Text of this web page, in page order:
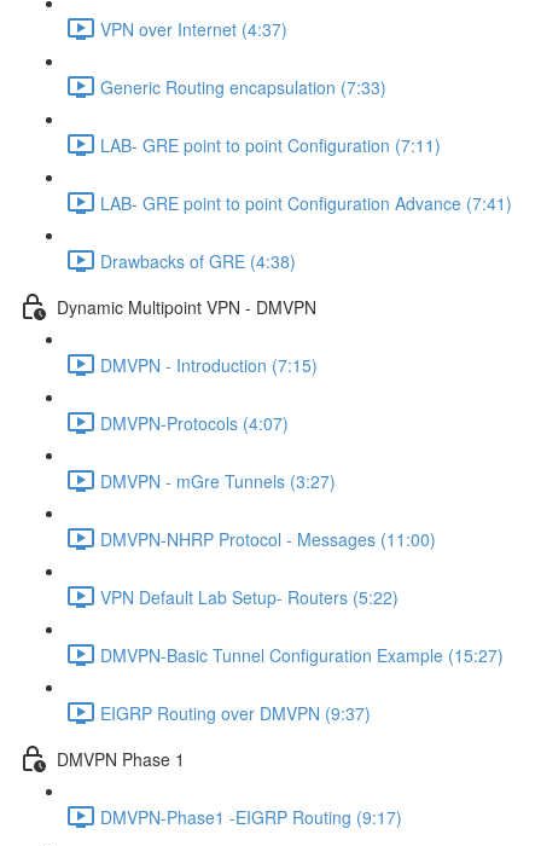
VPN over Internet (4:37)
Generic Routing encapsulation (7:33)
LAB- GRE point to point Configuration (7:11)
LAB- GRE point to point Configuration Advance (7:41)
Drawbacks of GRE (4:38)
Dynamic Multipoint VPN - DMVPN
DMVPN - Introduction (7:15)
DMVPN-Protocols (4:07)
DMVPN - mGre Tunnels (3:27)
DMVPN-NHRP Protocol - Messages (11:00)
VPN Default Lab Setup- Routers (5:22)
DMVPN-Basic Tunnel Configuration Example (15:27)
EIGRP Routing over DMVPN (9:37)
DMVPN Phase 1
DMVPN-Phase1 -EIGRP Routing (9:17)